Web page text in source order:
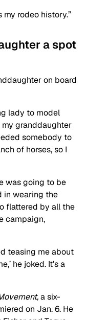
my rodeo history.”
a spot
on board
lady to model
my granddaughter
somebody to
of horses, so I
was going to be
in wearing the
flattered by all the
campaign,
teasing me about
he joked. It’s a
a six-
on Jan. 6. He